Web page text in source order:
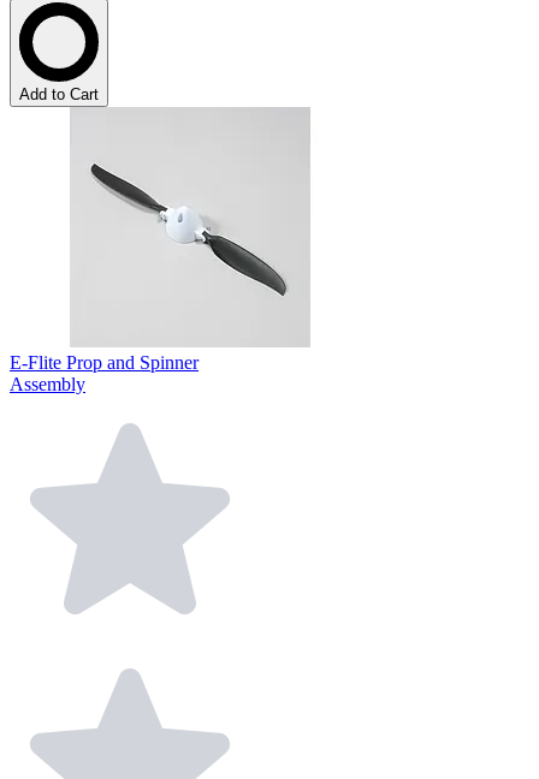
Add to Cart
E-Flite Prop and Spinner
Assembly